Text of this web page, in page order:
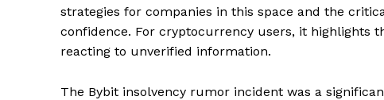
strategies for companies in this space and the
confidence. For cryptocurrency users, it highlights
reacting to unverified information.
The Bybit insolvency rumor incident was a